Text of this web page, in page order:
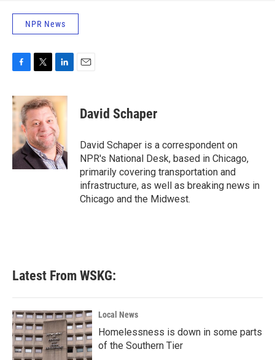
NPR News
c
e
o
k
i
t
t
e
r
n
k
e
d
I
n
David Schaper
David Schaper is a correspondent on
NPR's National Desk, based in Chicago,
primarily covering transportation and
infrastructure, as well as breaking news in
Chicago and the Midwest.
Latest From WSKG:
Local News
Homelessness is down in some parts
of the Southern Tier